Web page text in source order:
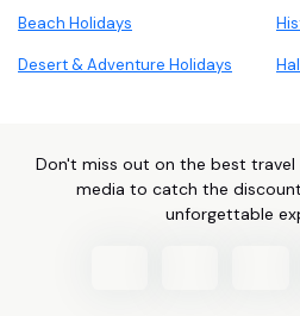
Beach Holidays
Desert & Adventure Holidays
Don't miss out on the best travel
media to catch the
unforgettable